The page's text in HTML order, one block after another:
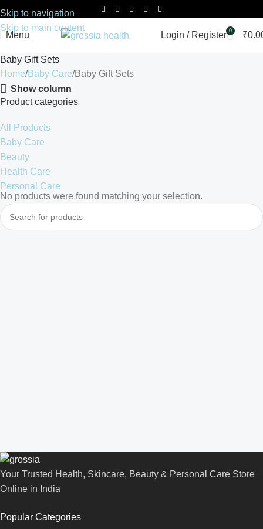
Skip to navigation
Skip to main content
Menu Login / Register 0 ₹
Baby Gift Sets
Home Baby Care Baby Gift Sets
Show column
Product categories
All Products
Baby Care
Beauty
Health Care
Personal Care
No products were found matching your selection.
Your Trusted Health, Skincare, Beauty & Personal Care Store
Online in India
Popular Categories